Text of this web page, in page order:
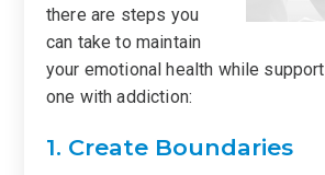
there are steps you
can take to maintain
your emotional health while
one with addiction:
1. Create Boundaries